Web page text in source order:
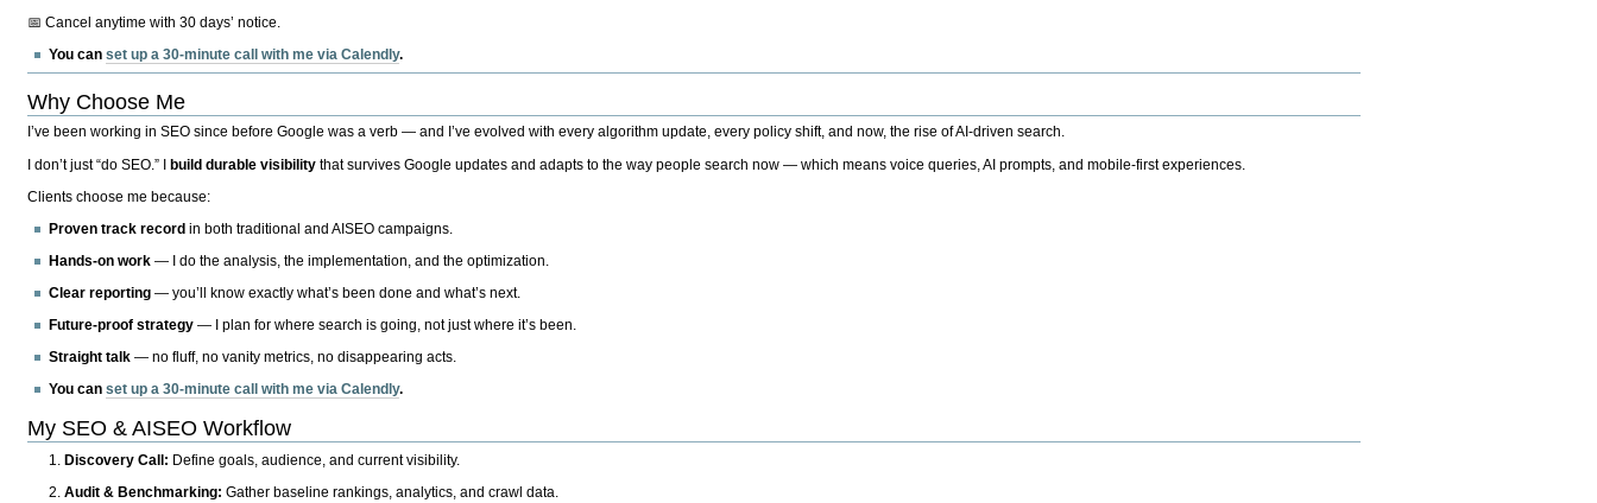
📅 Cancel anytime with 30 days’ notice.
You canset up a 30-minute call with me via Calendly.
Why Choose Me
I’ve been working in SEO since before Google was a verb — and I’ve evolved with every algorithm update, every policy shift, and now, the rise of AI-driven search.
I don’t just “do SEO.” Ibuild durable visibility that survives Google updates and adapts to the way people search now — which means voice queries, AI prompts, and mobile-first experiences.
Clients choose me because:
Proven track record in both traditional and AISEO campaigns.
Hands-on work — I do the analysis, the implementation, and the optimization.
Clear reporting — you’ll know exactly what’s been done and what’s next.
Future-proof strategy — I plan for where search is going, not just where it’s been.
Straight talk — no fluff, no vanity metrics, no disappearing acts.
You canset up a 30-minute call with me via Calendly.
My SEO & AISEO Workflow
Discovery Call: Define goals, audience, and current visibility.
Audit & Benchmarking: Gather baseline rankings, analytics, and crawl data.